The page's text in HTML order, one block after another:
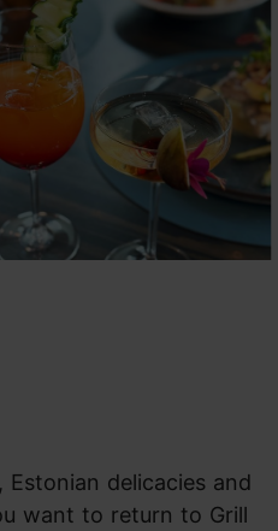
delicacies and
want to return to Grill